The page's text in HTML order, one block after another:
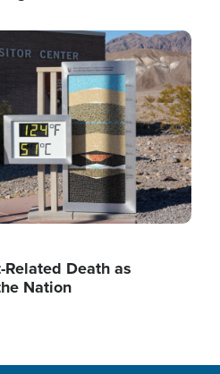
Related Death as
Nation